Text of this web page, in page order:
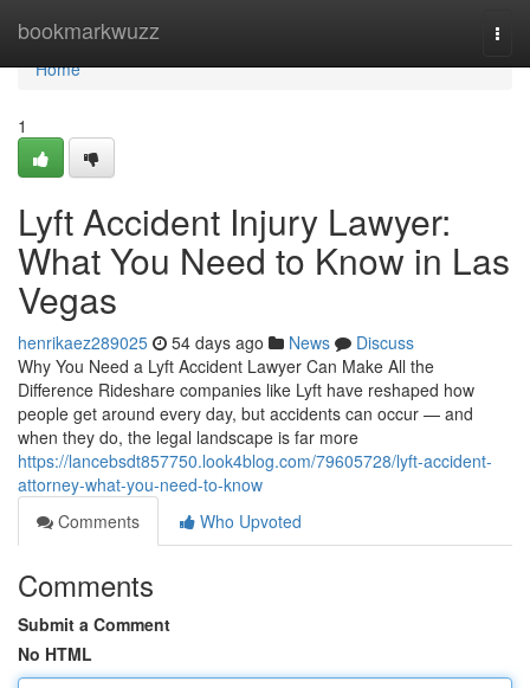
bookmarkwuzz
Home
Home
1
Lyft Accident Injury Lawyer:
What You Need to Know in Las
Vegas
henrikaez289025 54 days ago News
Discuss
Why You Need a Lyft Accident Lawyer Can Make All the
Difference Rideshare companies like Lyft have reshaped how
people get around every day, but accidents can occur — and
when they do, the legal landscape is far more
https://lancebsdt857750.look4blog.com/79605728/lyft-accident-
attorney-what-you-need-to-know
Comments
Who Upvoted
Comments
Submit a Comment
No HTML